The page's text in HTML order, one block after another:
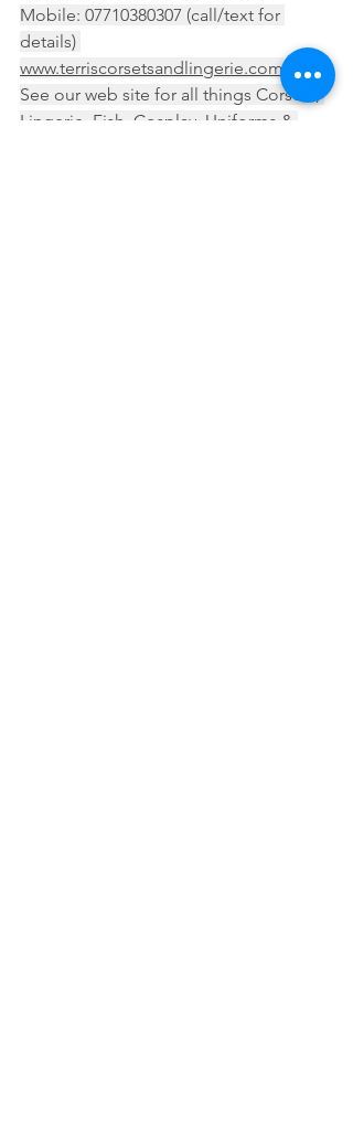
Mobile: 07710380307 (call/text for
details)
www.terriscorsetsandlingerie.com
See our web site for all things Corsets,
Lingerie, Fish, Cosplay, Uniforms &